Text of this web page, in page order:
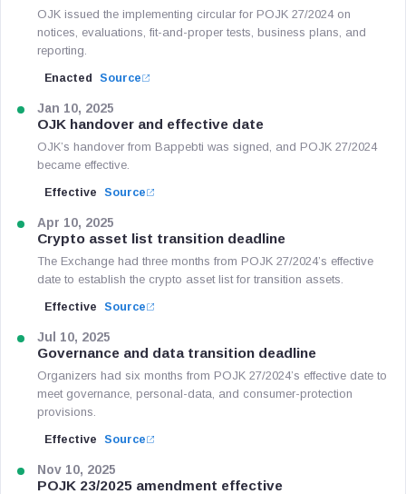
OJK issued the implementing circular for POJK 27/2024 on
notices, evaluations, fit-and-proper tests, business plans, and
reporting.
Enacted Source
Jan 10, 2025
OJK handover and effective date
OJK’s handover from Bappebti was signed, and POJK 27/2024
became effective.
Effective Source
Apr 10, 2025
Crypto asset list transition deadline
The Exchange had three months from POJK 27/2024’s effective
date to establish the crypto asset list for transition assets.
Effective Source
Jul 10, 2025
Governance and data transition deadline
Organizers had six months from POJK 27/2024’s effective date to
meet governance, personal-data, and consumer-protection
provisions.
Effective Source
Nov 10, 2025
POJK 23/2025 amendment effective